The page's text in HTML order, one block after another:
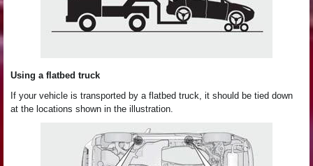
Using a flatbed truck
If your vehicle is transported by a flatbed truck, it should be tied down
at the locations shown in the illustration.